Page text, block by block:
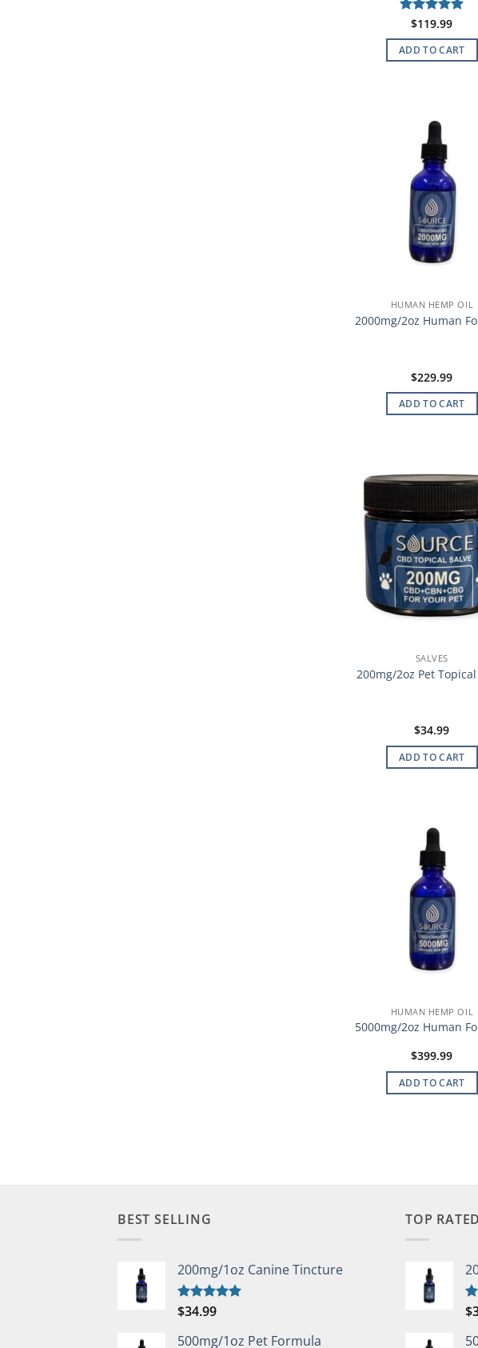
Rated5
$119.99
ADD TO CART
HUMAN HEMP OIL
2000mg/2oz Human
$229.99
ADD TO CART
SALVES
200mg/2oz Pet
$34.99
ADD TO CART
HUMAN HEMP OIL
5000mg/2oz Human
$399.99
ADD TO CART
BEST SELLING
200mg/1oz Canine Tincture
Rated5.00
$34.99
500mg/1oz Pet Formula
TOP RATED
$